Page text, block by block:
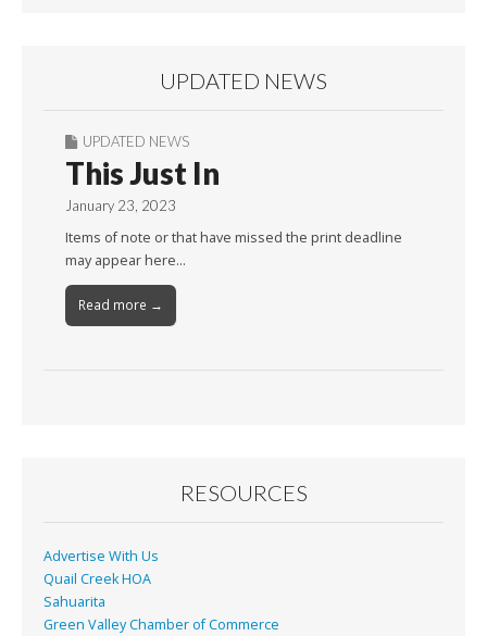
UPDATED NEWS
UPDATED NEWS
This Just In
January 23, 2023
Items of note or that have missed the print deadline
may appear here…
Read more →
RESOURCES
Advertise With Us
Quail Creek HOA
Sahuarita
Green Valley Chamber of Commerce